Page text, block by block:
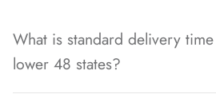
What is standard delivery
lower 48 states?